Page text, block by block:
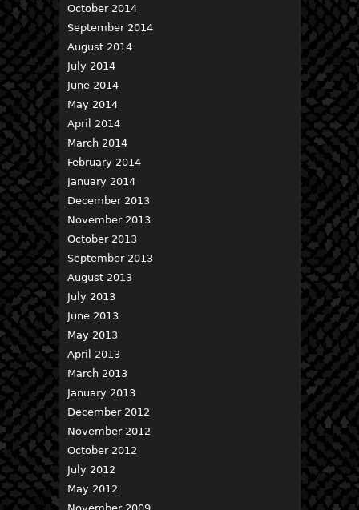
October 2014
September 2014
August 2014
July 2014
June 2014
May 2014
April 2014
March 2014
February 2014
January 2014
December 2013
November 2013
October 2013
September 2013
August 2013
July 2013
June 2013
May 2013
April 2013
March 2013
January 2013
December 2012
November 2012
October 2012
July 2012
May 2012